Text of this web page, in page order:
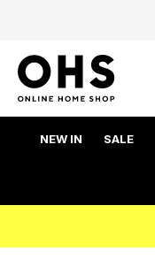
NEW IN SALE